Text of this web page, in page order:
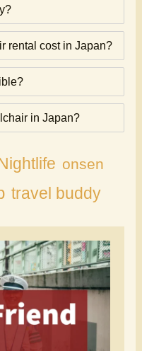
rental cost in Japan?
in Japan?
onsen
travel buddy